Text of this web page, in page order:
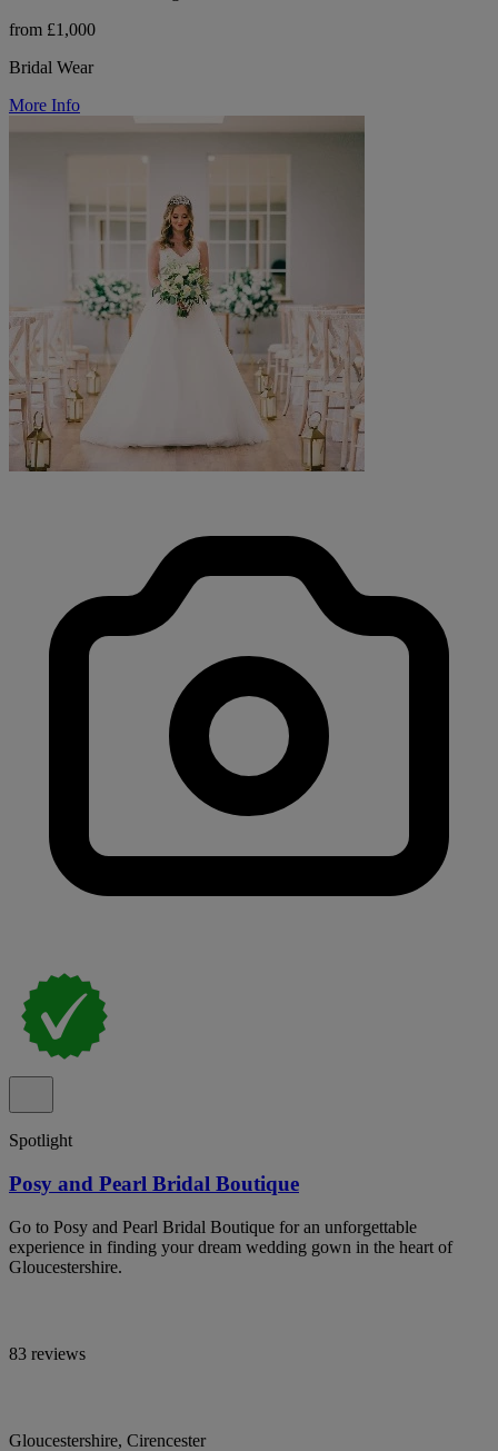
from £1,000
Bridal Wear
More Info
Spotlight
Posy and Pearl Bridal Boutique
Go to Posy and Pearl Bridal Boutique for an unforgettable
experience in finding your dream wedding gown in the heart of
Gloucestershire.
83 reviews
Gloucestershire, Cirencester